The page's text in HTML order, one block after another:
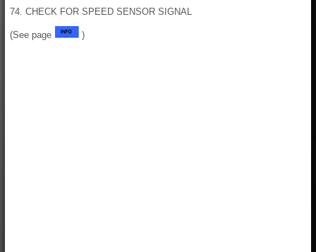
74. CHECK FOR SPEED SENSOR SIGNAL
(See page )